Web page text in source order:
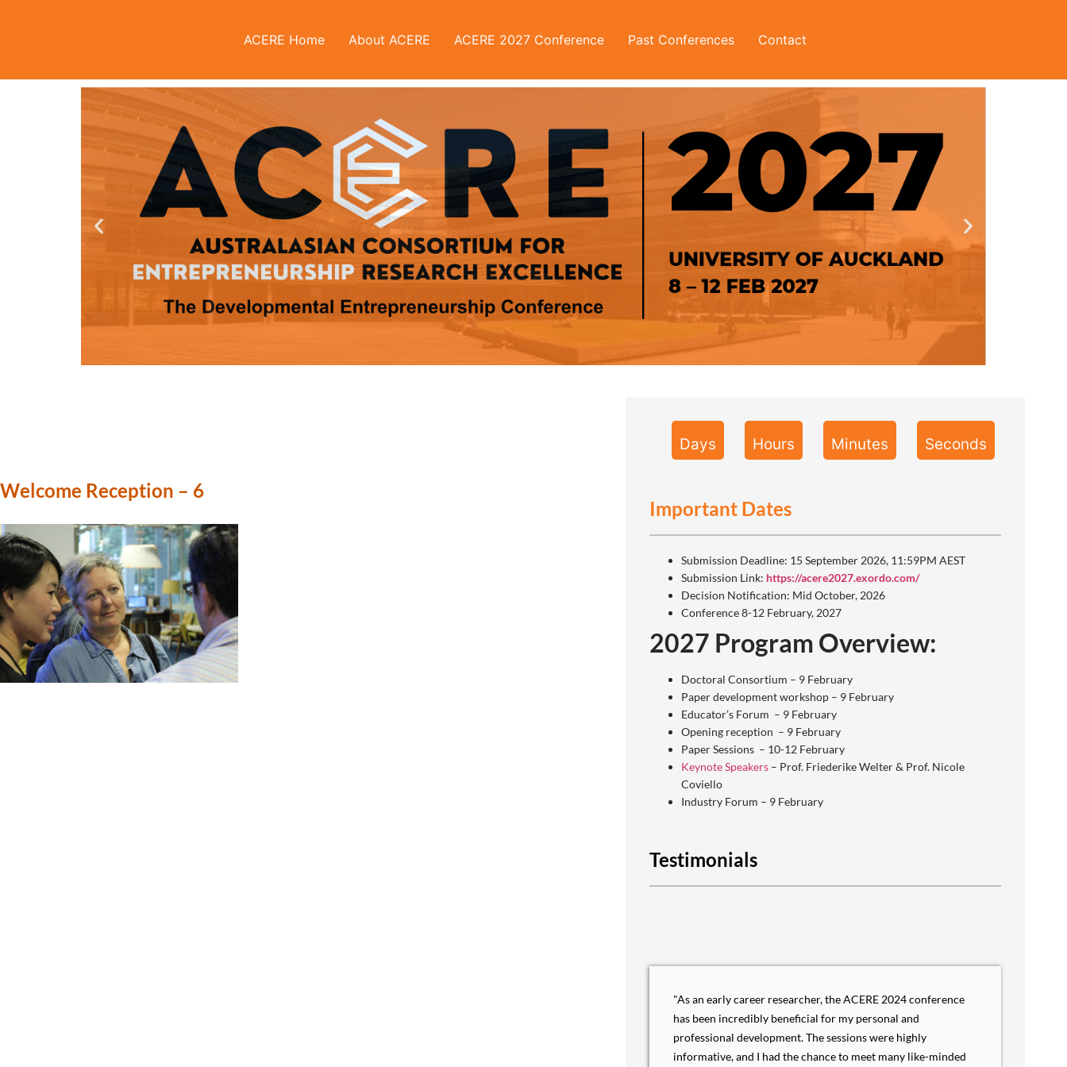
ACERE Home About ACERE ACERE 2027 Conference Past Conferences Contact
Welcome Reception – 6
Days Hours Minutes Seconds
Important Dates
Submission Deadline: 15 September 2026, 11:59PM AEST
Submission Link: https://acere2027.exordo.com/
Decision Notification: Mid October, 2026
Conference 8-12 February, 2027
2027 Program Overview:
Doctoral Consortium – 9 February
Paper development workshop – 9 February
Educator’s Forum – 9 February
Opening reception – 9 February
Paper Sessions – 10-12 February
Keynote Speakers– Prof. Friederike Welter & Prof. Nicole
Coviello
Industry Forum – 9 February
Testimonials
"As an early career researcher, the ACERE 2024 conference
has been incredibly beneficial for my personal and
professional development. The sessions were highly
informative, and I had the chance to meet many like-minded